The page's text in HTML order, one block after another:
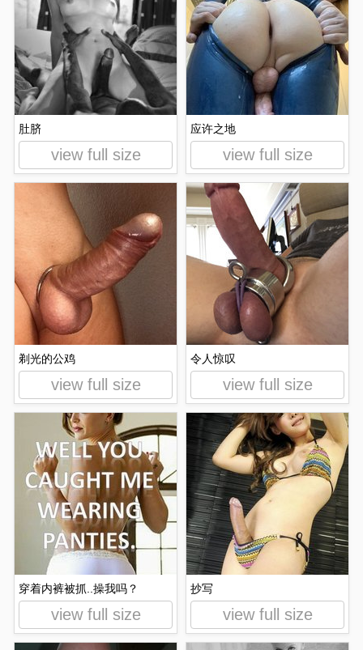
肚脐
view full size
应许之地
view full size
剃光的公鸡
view full size
令人惊叹
view full size
穿着内裤被抓..操我吗？
view full size
抄写
view full size